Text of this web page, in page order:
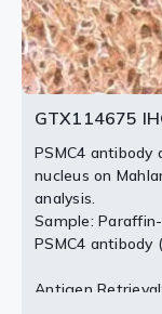
GTX114675
PSMC4
nucleus on
analysis.
Sample:
PSMC4 antibody
Antigen